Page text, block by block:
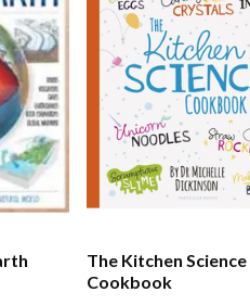
The Kitchen Science
Cookbook